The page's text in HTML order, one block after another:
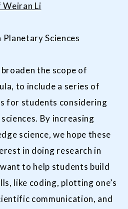
Weiran Li
Planetary Sciences
the scope of
to include a series of
for students considering
By increasing
science, we hope these
in doing research in
to help students build
like coding, plotting one’s
communication, and